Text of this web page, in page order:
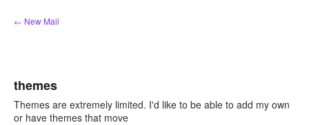
Skip
to
← New Mail
themes
Themes are extremely limited. I'd like to be able to add my own
or have themes that move